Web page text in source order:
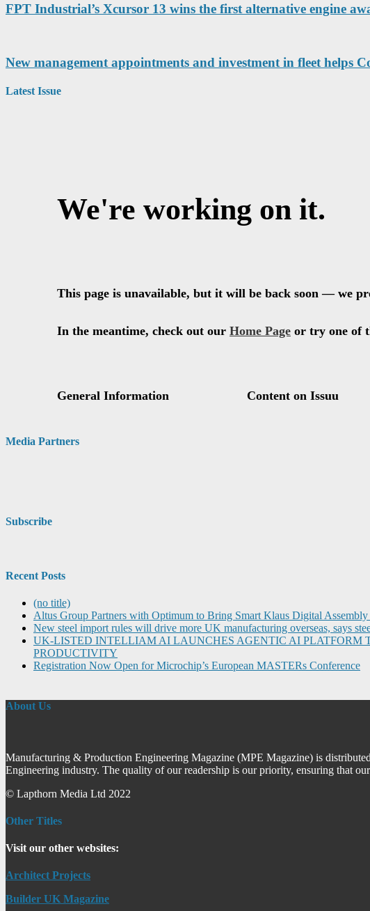
FPT Industrial’s Xcursor 13 wins the first alternative engine
New management appointments and investment in fleet helps
Latest Issue
Media Partners
Subscribe
Recent Posts
(no title)
Altus Group Partners with Optimum to Bring Smart Klaus Digital
New steel import rules will drive more UK manufacturing overseas, says
UK-LISTED INTELLIAM AI LAUNCHES AGENTIC AI
PRODUCTIVITY
Registration Now Open for Microchip’s European MASTERs Conference
About Us
Manufacturing & Production Engineering Magazine (MPE Magazine) is
Engineering industry. The quality of our readership is our priority, ensuring that
© Lapthorn Media Ltd 2022
Other Titles
Visit our other websites:
Architect Projects
Builder UK Magazine